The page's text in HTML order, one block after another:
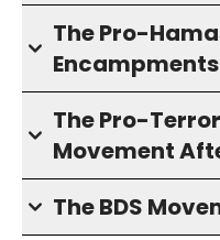
The Pro-
Encampments
The Pro-
Movement
The BDS